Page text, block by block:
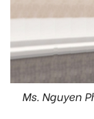
Ms. Nguyen